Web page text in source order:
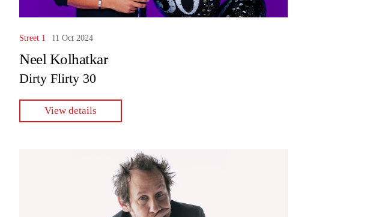
Street 1 11 Oct 2024
Neel Kolhatkar
Dirty Flirty 30
View details